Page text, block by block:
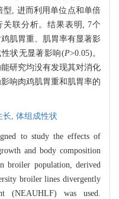
型, 进而利用单位点和单倍
联分析。结果表明, 7个
肌胃重、肌胃率有显著影
状无显著影响(P>0.05)。
研究均没有发现其对消化
响肉鸡肌胃重和肌胃率的
长, 体组成性状
to study the effects of
and body composition
broiler population, derived
broiler lines divergently
(NEAUHLF) was used.